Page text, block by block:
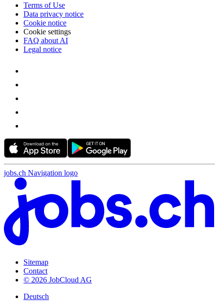
Terms of Use
Data privacy notice
Cookie notice
Cookie settings
FAQ about AI
Legal notice
jobs.ch Navigation logo
Sitemap
Contact
© 2026 JobCloud AG
Deutsch